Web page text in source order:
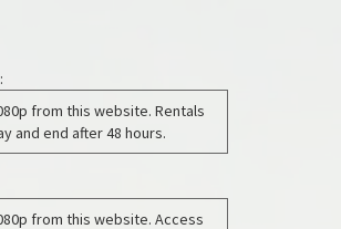
from this website. Rentals
and end after 48 hours.
from this website. Access